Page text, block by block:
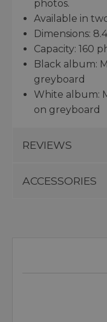
photos.
Available in
Dimensions:
Capacity: 160
Black album:
greyboard
White album:
on greyboard
REVIEWS
ACCESSORIES